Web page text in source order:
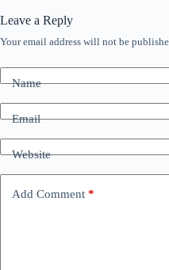
Leave a Reply
Your email address will not be
Name
Email
Website
Add Comment *